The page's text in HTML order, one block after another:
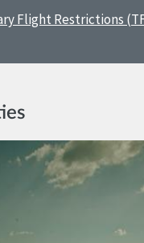
Flight Restrictions